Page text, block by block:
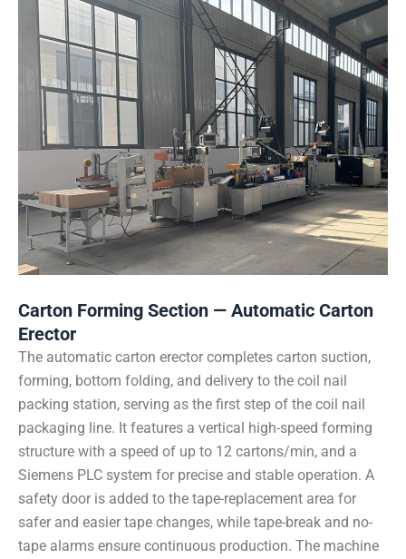
Carton Forming Section — Automatic Carton
Erector
The automatic carton erector completes carton suction,
forming, bottom folding, and delivery to the coil nail
packing station, serving as the first step of the coil nail
packaging line. It features a vertical high-speed forming
structure with a speed of up to 12 cartons/min, and a
Siemens PLC system for precise and stable operation. A
safety door is added to the tape-replacement area for
safer and easier tape changes, while tape-break and no-
tape alarms ensure continuous production. The machine